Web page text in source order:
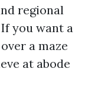
regional
you want a
a maze
at abode